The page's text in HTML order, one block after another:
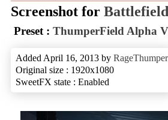
Screenshot for
Preset : ThumperField Alpha
Added April 16, 2013 by RageThumper
Original size : 1920x1080
SweetFX state : Enabled